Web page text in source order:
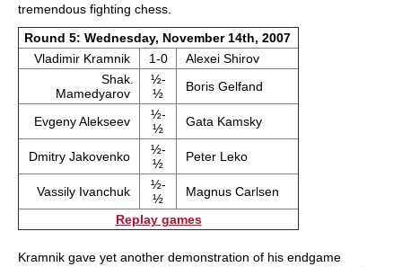
tremendous fighting chess.
Round 5: Wednesday, November 14th, 2007
Vladimir Kramnik
1-0
Alexei Shirov
Shak.
Mamedyarov
½-
½
Boris Gelfand
Evgeny Alekseev
½-
½
Gata Kamsky
Dmitry Jakovenko
½-
½
Peter Leko
Vassily Ivanchuk
½-
½
Magnus Carlsen
Replay games
Kramnik gave yet another demonstration of his endgame